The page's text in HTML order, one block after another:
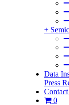
+
Data
Press
0